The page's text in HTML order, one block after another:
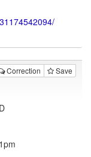
Correction Save